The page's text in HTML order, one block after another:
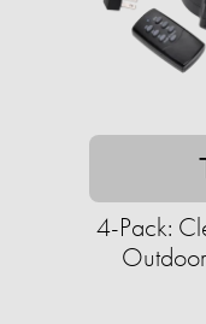
4-Pack: